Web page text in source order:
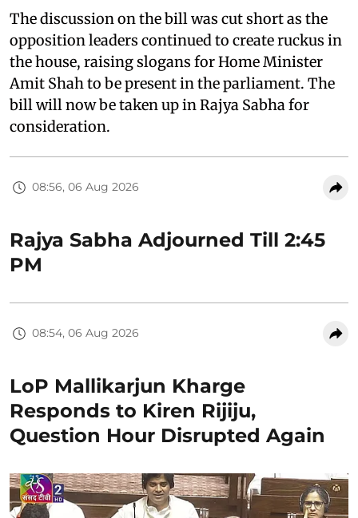
The discussion on the bill was cut short as the
opposition leaders continued to create ruckus in
the house, raising slogans for Home Minister
Amit Shah to be present in the parliament. The
bill will now be taken up in Rajya Sabha for
consideration.
08:56, 06 Aug 2026
Rajya Sabha Adjourned Till 2:45
PM
08:54, 06 Aug 2026
LoP Mallikarjun Kharge
Responds to Kiren Rijiju,
Question Hour Disrupted Again